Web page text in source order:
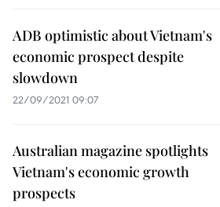
ADB optimistic about Vietnam's
economic prospect despite
slowdown
22/09/2021 09:07
Australian magazine spotlights
Vietnam's economic growth
prospects